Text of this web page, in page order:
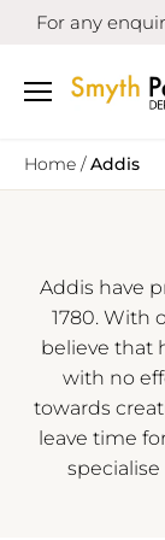
SkipFor any
Home /Addis
Addis have
1780. With
believe that
with no
towards
leave time
specialise